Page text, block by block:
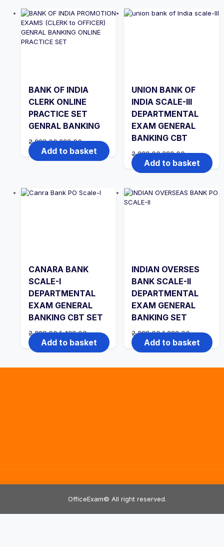
BANK OF INDIA
CLERK ONLINE
PRACTICE SET
GENRAL BANKING
2,999.00Original
price
was:
₹2,999.00.
999.00Current
price
is:
₹999.00.
Add to basket
UNION BANK OF
INDIA SCALE-III
DEPARTMENTAL
EXAM GENERAL
BANKING CBT
2,999.00Original
price
was:
₹2,999.00.
999.00Current
price
is:
₹999.00.
Add to basket
CANARA BANK
SCALE-I
DEPARTMENTAL
EXAM GENERAL
BANKING CBT SET
2,999.00Original
price
was:
₹2,999.00.
1,499.00Current
price
is:
₹1,499.00.
Add to basket
INDIAN OVERSES
BANK SCALE-II
DEPARTMENTAL
EXAM GENERAL
BANKING SET
2,999.00Original
price
was:
₹2,999.00.
1,999.00Current
price
is:
₹1,999.00.
Add to basket
OfficeExam© All right reserved.